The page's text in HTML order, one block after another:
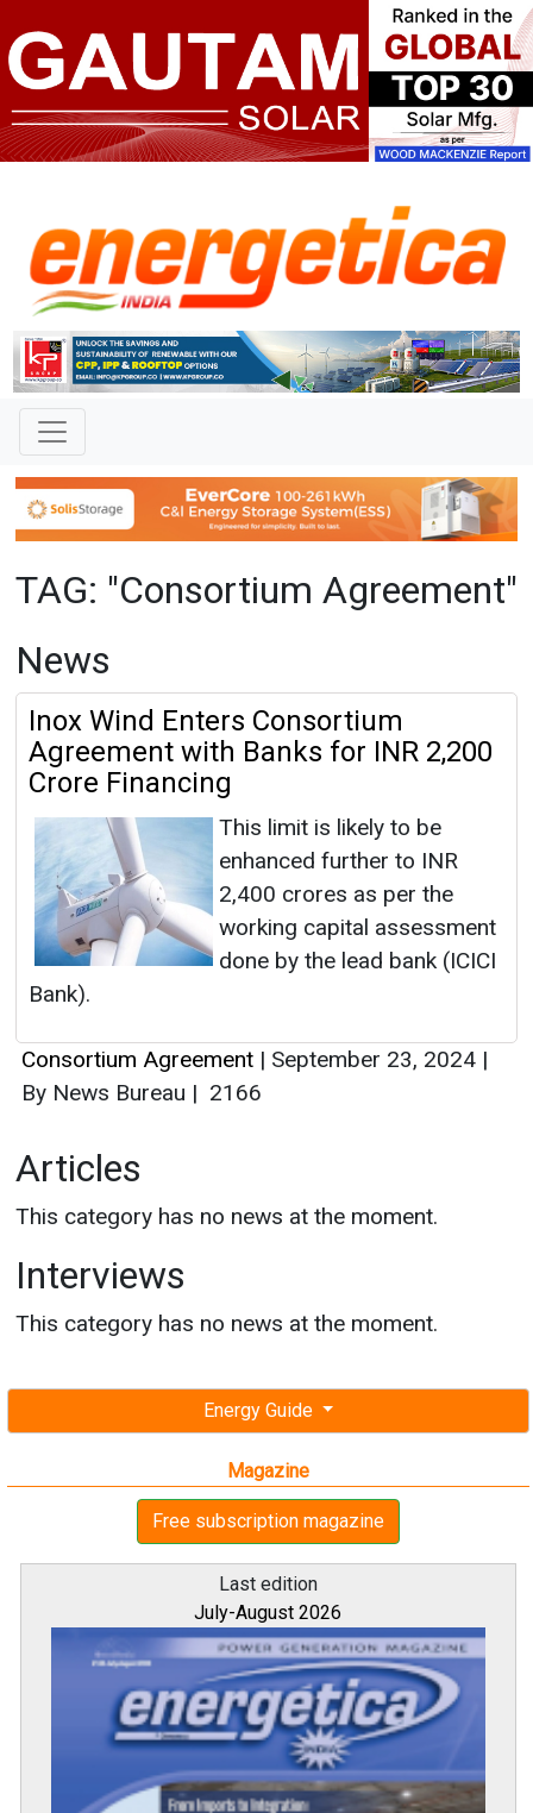
Last edition
TAG: "Consortium Agreement"
News
Agreement with Banks for INR 2,200
enhanced further to INR
2,400 crores as per the
working capital assessment
done by the lead bank (ICICI
Bank).
Consortium Agreement |September 23, 2024
By News Bureau| 2166
Articles
This category has no news at the moment.
Interviews
This category has no news at the moment.